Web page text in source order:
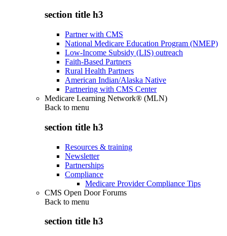
section title h3
Partner with CMS
National Medicare Education Program (NMEP)
Low-Income Subsidy (LIS) outreach
Faith-Based Partners
Rural Health Partners
American Indian/Alaska Native
Partnering with CMS Center
Medicare Learning Network® (MLN)
Back to menu
section title h3
Resources & training
Newsletter
Partnerships
Compliance
Medicare Provider Compliance Tips
CMS Open Door Forums
Back to menu
section title h3